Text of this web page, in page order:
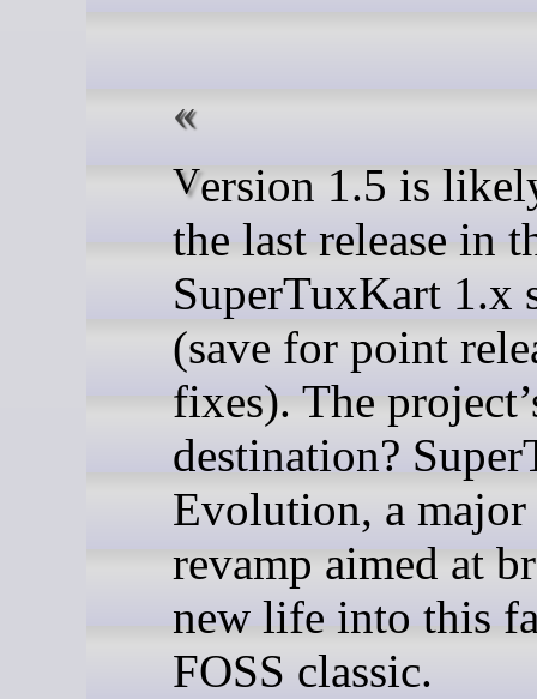
Version 1.5 is likely to be
the last release in
SuperTuxKart 1.x
(save for point
fixes). The
destination?
Evolution, a
revamp aimed at
new life into this
FOSS classic.